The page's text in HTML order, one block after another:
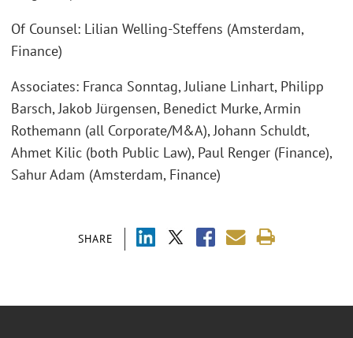
SHARE
Of Counsel: Lilian Welling-Steffens (Amsterdam,
Finance)
Associates: Franca Sonntag, Juliane Linhart, Philipp
Barsch, Jakob Jürgensen, Benedict Murke, Armin
Rothemann (all Corporate/M&A), Johann Schuldt,
Ahmet Kilic (both Public Law), Paul Renger (Finance),
Sahur Adam (Amsterdam, Finance)